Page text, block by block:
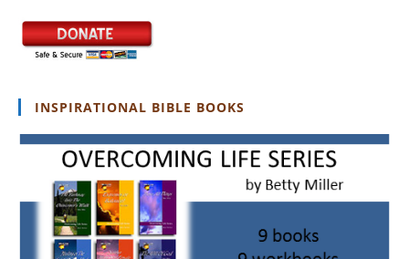
INSPIRATIONAL BIBLE BOOKS